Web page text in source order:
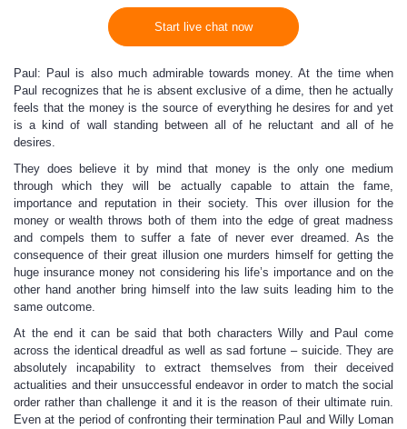
Start live chat now
Paul: Paul is also much admirable towards money. At the time when
Paul recognizes that he is absent exclusive of a dime, then he actually
feels that the money is the source of everything he desires for and yet
is a kind of wall standing between all of he reluctant and all of he
desires.
They does believe it by mind that money is the only one medium
through which they will be actually capable to attain the fame,
importance and reputation in their society. This over illusion for the
money or wealth throws both of them into the edge of great madness
and compels them to suffer a fate of never ever dreamed. As the
consequence of their great illusion one murders himself for getting the
huge insurance money not considering his life’s importance and on the
other hand another bring himself into the law suits leading him to the
same outcome.
At the end it can be said that both characters Willy and Paul come
across the identical dreadful as well as sad fortune – suicide. They are
absolutely incapability to extract themselves from their deceived
actualities and their unsuccessful endeavor in order to match the social
order rather than challenge it and it is the reason of their ultimate ruin.
Even at the period of confronting their termination Paul and Willy Loman